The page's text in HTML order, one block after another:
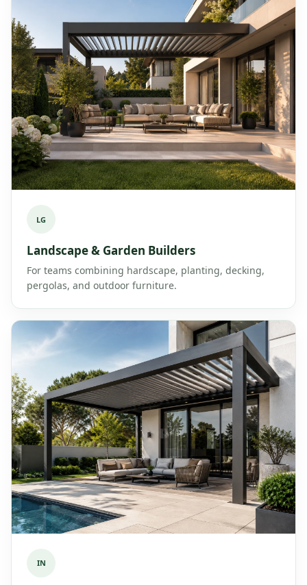
LG
Landscape & Garden Builders
For teams combining hardscape, planting, decking,
pergolas, and outdoor furniture.
IN